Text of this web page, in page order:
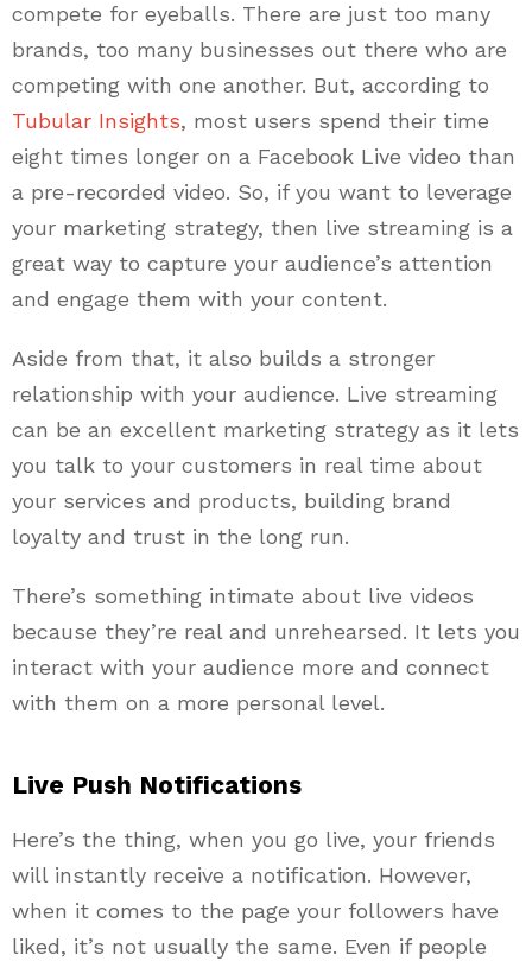
compete for eyeballs. There are just too many
brands, too many businesses out there who are
competing with one another. But, according to
Tubular Insights, most users spend their time
eight times longer on a Facebook Live video than
a pre-recorded video. So, if you want to leverage
your marketing strategy, then live streaming is a
great way to capture your audience’s attention
and engage them with your content.
Aside from that, it also builds a stronger
relationship with your audience. Live streaming
can be an excellent marketing strategy as it lets
you talk to your customers in real time about
your services and products, building brand
loyalty and trust in the long run.
There’s something intimate about live videos
because they’re real and unrehearsed. It lets you
interact with your audience more and connect
with them on a more personal level.
Live Push Notifications
Here’s the thing, when you go live, your friends
will instantly receive a notification. However,
when it comes to the page your followers have
liked, it’s not usually the same. Even if people